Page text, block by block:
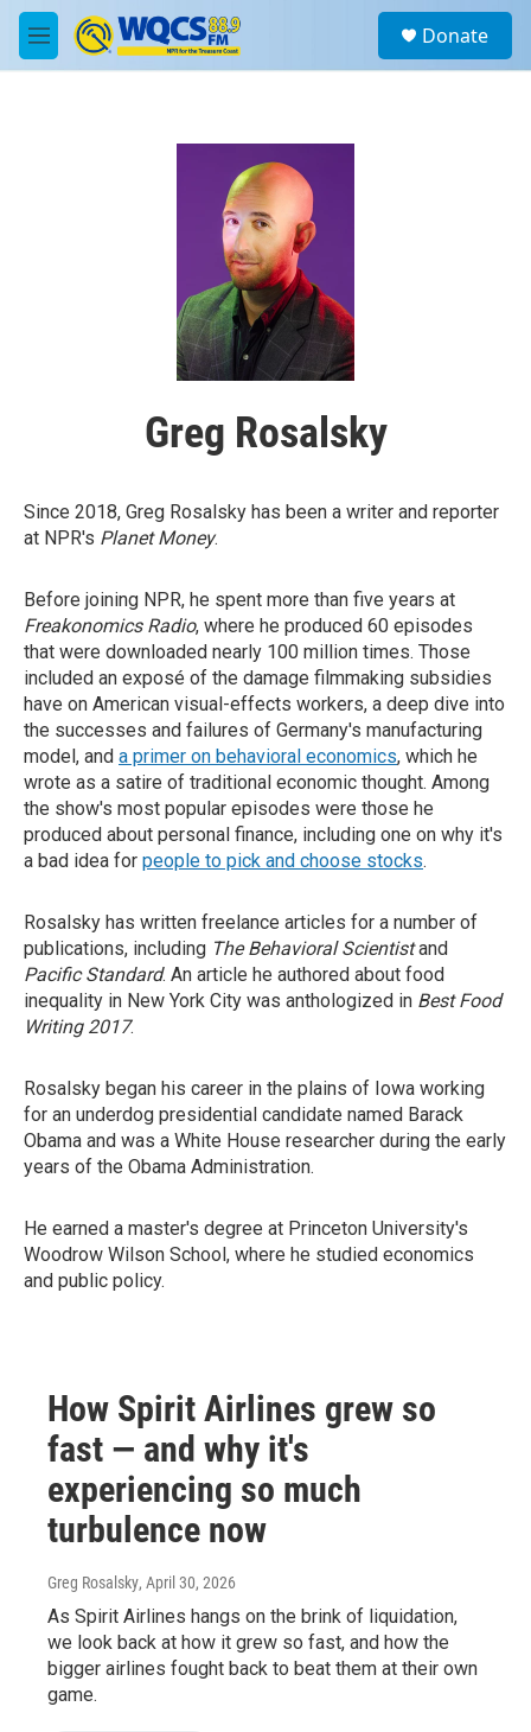
Skip to main content
M
e
a
Donate
Greg Rosalsky
Since 2018, Greg Rosalsky has been a writer and reporter
at NPR's Planet Money.
Before joining NPR, he spent more than five years at
Freakonomics Radio, where he produced 60 episodes
that were downloaded nearly 100 million times. Those
included an exposé of the damage filmmaking subsidies
have on American visual-effects workers, a deep dive into
the successes and failures of Germany's manufacturing
model, and a primer on behavioral economics, which he
wrote as a satire of traditional economic thought. Among
the show's most popular episodes were those he
produced about personal finance, including one on why it's
a bad idea for people to pick and choose stocks.
Rosalsky has written freelance articles for a number of
publications, including The Behavioral Scientistand
Pacific Standard. An article he authored about food
inequality in New York City was anthologized in Best Food
Writing 2017.
Rosalsky began his career in the plains of Iowa working
for an underdog presidential candidate named Barack
Obama and was a White House researcher during the early
years of the Obama Administration.
He earned a master's degree at Princeton University's
Woodrow Wilson School, where he studied economics
and public policy.
How Spirit Airlines grew so
fast — and why it's
experiencing so much
turbulence now
Greg Rosalsky, April 30, 2026
As Spirit Airlines hangs on the brink of liquidation,
we look back at how it grew so fast, and how the
bigger airlines fought back to beat them at their own
game.